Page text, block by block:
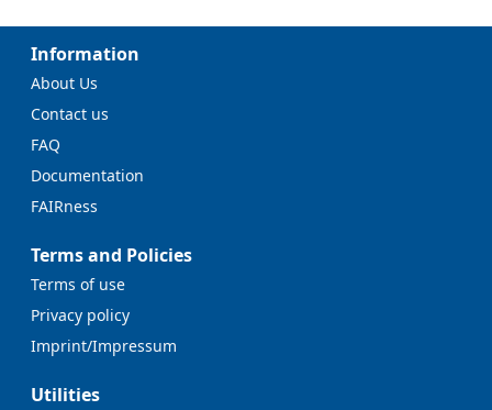
Information
About Us
Contact us
FAQ
Documentation
FAIRness
Terms and Policies
Terms of use
Privacy policy
Imprint/Impressum
Utilities